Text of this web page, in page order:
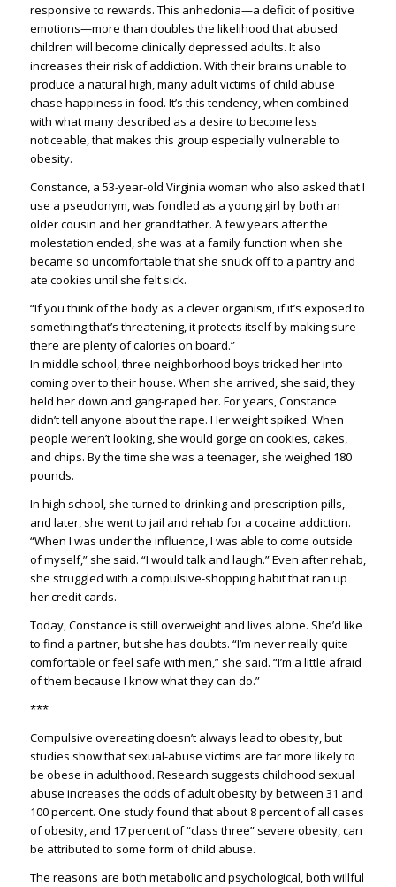
responsive to rewards. This anhedonia—a deficit of positive
emotions—more than doubles the likelihood that abused
children will become clinically depressed adults. It also
increases their risk of addiction. With their brains unable to
produce a natural high, many adult victims of child abuse
chase happiness in food. It’s this tendency, when combined
with what many described as a desire to become less
noticeable, that makes this group especially vulnerable to
obesity.
Constance, a 53-year-old Virginia woman who also asked that I
use a pseudonym, was fondled as a young girl by both an
older cousin and her grandfather. A few years after the
molestation ended, she was at a family function when she
became so uncomfortable that she snuck off to a pantry and
ate cookies until she felt sick.
“If you think of the body as a clever organism, if it’s exposed to
something that’s threatening, it protects itself by making sure
there are plenty of calories on board.”
In middle school, three neighborhood boys tricked her into
coming over to their house. When she arrived, she said, they
held her down and gang-raped her. For years, Constance
didn’t tell anyone about the rape. Her weight spiked. When
people weren’t looking, she would gorge on cookies, cakes,
and chips. By the time she was a teenager, she weighed 180
pounds.
In high school, she turned to drinking and prescription pills,
and later, she went to jail and rehab for a cocaine addiction.
“When I was under the influence, I was able to come outside
of myself,” she said. “I would talk and laugh.” Even after rehab,
she struggled with a compulsive-shopping habit that ran up
her credit cards.
Today, Constance is still overweight and lives alone. She’d like
to find a partner, but she has doubts. “I’m never really quite
comfortable or feel safe with men,” she said. “I’m a little afraid
of them because I know what they can do.”
***
Compulsive overeating doesn’t always lead to obesity, but
studies show that sexual-abuse victims are far more likely to
be obese in adulthood. Research suggests childhood sexual
abuse increases the odds of adult obesity by between 31 and
100 percent. One study found that about 8 percent of all cases
of obesity, and 17 percent of “class three” severe obesity, can
be attributed to some form of child abuse.
The reasons are both metabolic and psychological, both willful